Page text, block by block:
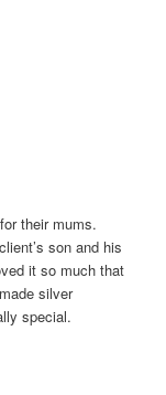
their mums.
son and his
it so much that
silver
special.